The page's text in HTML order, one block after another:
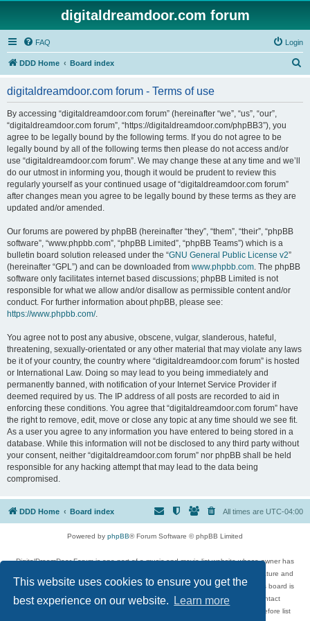
This website uses cookies to ensure you get the
best experience on our website.
Learn more
digitaldreamdoor.com forum
FAQ Login
DDD Home Board index
digitaldreamdoor.com forum - Terms of use
By accessing “digitaldreamdoor.com forum” (hereinafter “we”, “us”, “our”,
“digitaldreamdoor.com forum”, “https://digitaldreamdoor.com/phpBB3”), you
agree to be legally bound by the following terms. If you do not agree to be
legally bound by all of the following terms then please do not access and/or
use “digitaldreamdoor.com forum”. We may change these at any time and we’ll
do our utmost in informing you, though it would be prudent to review this
regularly yourself as your continued usage of “digitaldreamdoor.com forum”
after changes mean you agree to be legally bound by these terms as they are
updated and/or amended.
Our forums are powered by phpBB (hereinafter “they”, “them”, “their”, “phpBB
software”, “www.phpbb.com”, “phpBB Limited”, “phpBB Teams”) which is a
bulletin board solution released under the “GNU General Public License v2”
(hereinafter “GPL”) and can be downloaded from www.phpbb.com. The phpBB
software only facilitates internet based discussions; phpBB Limited is not
responsible for what we allow and/or disallow as permissible content and/or
conduct. For further information about phpBB, please see:
https://www.phpbb.com/.
You agree not to post any abusive, obscene, vulgar, slanderous, hateful,
threatening, sexually-orientated or any other material that may violate any laws
be it of your country, the country where “digitaldreamdoor.com forum” is hosted
or International Law. Doing so may lead to you being immediately and
permanently banned, with notification of your Internet Service Provider if
deemed required by us. The IP address of all posts are recorded to aid in
enforcing these conditions. You agree that “digitaldreamdoor.com forum” have
the right to remove, edit, move or close any topic at any time should we see fit.
As a user you agree to any information you have entered to being stored in a
database. While this information will not be disclosed to any third party without
your consent, neither “digitaldreamdoor.com forum” nor phpBB shall be held
responsible for any hacking attempt that may lead to the data being
compromised.
DDD Home Board index All times are UTC-04:00
Powered by phpBB® Forum Software © phpBB Limited
DigitalDreamDoor Forum is one part of a music and movie list website whose owner has
given its visitors the privilege to discuss music, movies, video games, and literature and
has no control and cannot in any way be held liable over how, or by whom this board is
used. If you read or see anything inappropriate that has been posted, contact
digitaldreamdoor.contact@gmail.com. Comments in the forum are reviewed before list